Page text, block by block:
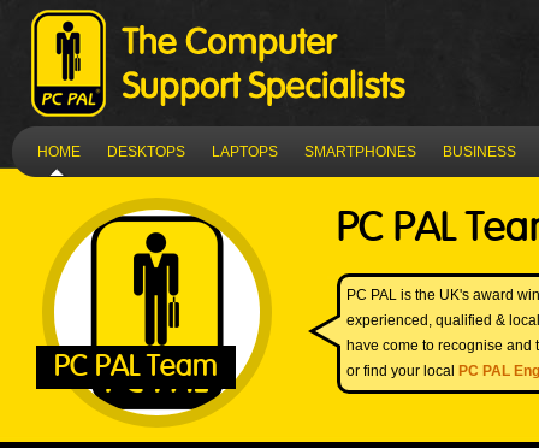
HOME DESKTOPS LAPTOPS SMARTPHONES BUSINESS
PC PAL Team
PC PAL
PC PAL is the UK's award
experienced, qualified &
have come to recognise and
or find your local PC PAL